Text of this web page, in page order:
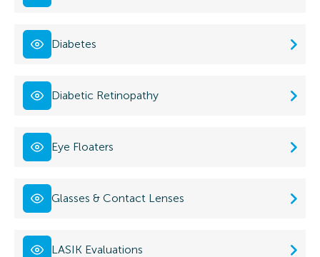
Diabetes
Diabetic Retinopathy
Eye Floaters
Glasses & Contact Lenses
LASIK Evaluations